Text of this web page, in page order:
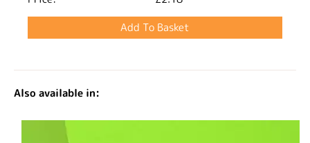
Also available in: